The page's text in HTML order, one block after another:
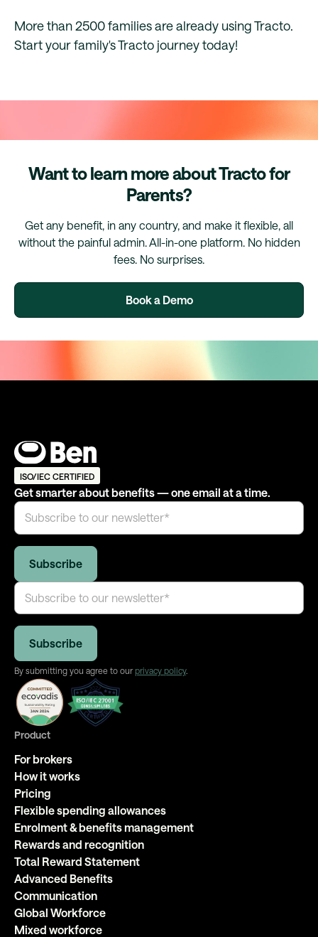
More than 2500 families are already using Tracto.
Start your family's Tracto journey today!
Want to learn more about Tracto for
Parents?
Get any benefit, in any country, and make it flexible, all
without the painful admin. All-in-one platform. No hidden
fees. No surprises.
Book a Demo
ISO/IEC CERTIFIED
Get smarter about benefits — one email at a time.
By submitting you agree to our privacy policy.
Product
For brokers
How it works
Pricing
Flexible spending allowances
Enrolment & benefits management
Rewards and recognition
Total Reward Statement
Advanced Benefits
Communication
Global Workforce
Mixed workforce